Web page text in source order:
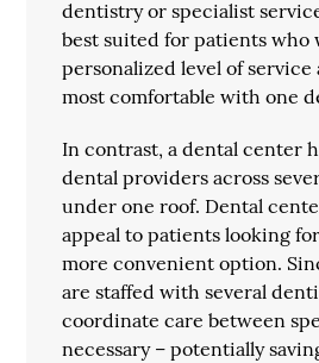
dentistry or specialist
best suited for patients who
personalized level of service
most comfortable with one
In contrast, a dental center
dental providers across
under one roof. Dental
appeal to patients looking
more convenient option.
are staffed with several
coordinate care between
necessary – potentially